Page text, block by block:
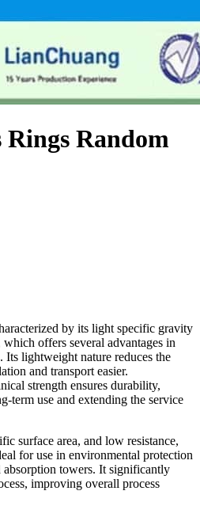
Rings Random
by its light specific gravity
offers several advantages in
lightweight nature reduces the
and transport easier.
strength ensures durability,
term use and extending the service
surface area, and low resistance,
for use in environmental protection
absorption towers. It significantly
improving overall process